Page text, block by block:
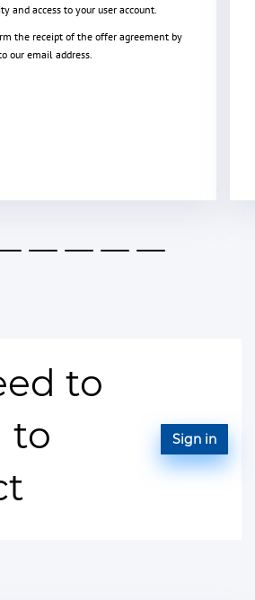
and access to your user account.
the receipt of the offer agreement by
our email address.
to
to
Sign in